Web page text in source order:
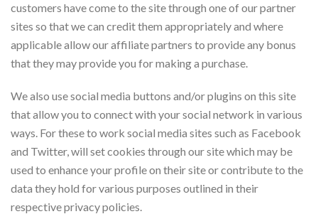
customers have come to the site through one of our partner
sites so that we can credit them appropriately and where
applicable allow our affiliate partners to provide any bonus
that they may provide you for making a purchase.
We also use social media buttons and/or plugins on this site
that allow you to connect with your social network in various
ways. For these to work social media sites such as Facebook
and Twitter, will set cookies through our site which may be
used to enhance your profile on their site or contribute to the
data they hold for various purposes outlined in their
respective privacy policies.